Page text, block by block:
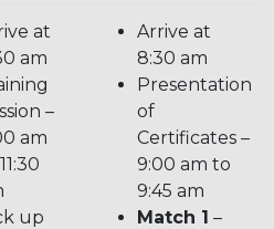
at
am
–
am
up
Arrive at
8:30 am
Presentation
of
Certificates –
9:00 am to
9:45 am
Match 1 –